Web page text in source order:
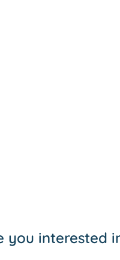
you interested